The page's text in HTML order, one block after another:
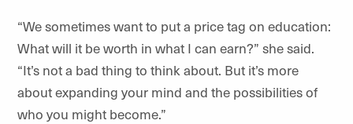
“We sometimes want to put a price tag on education:
What will it be worth in what I can earn?” she said.
“It’s not a bad thing to think about. But it’s more
about expanding your mind and the possibilities of
who you might become.”